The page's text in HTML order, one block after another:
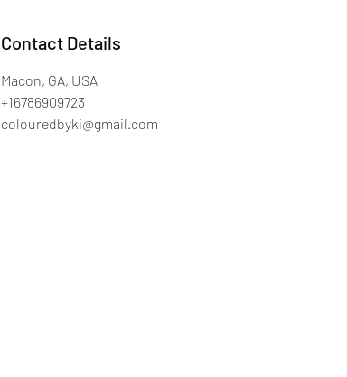
Contact Details
Macon, GA, USA
+16786909723
colouredbyki@gmail.com